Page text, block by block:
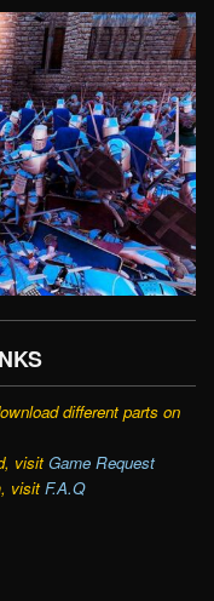
different parts on
visit Game Request
visit F.A.Q